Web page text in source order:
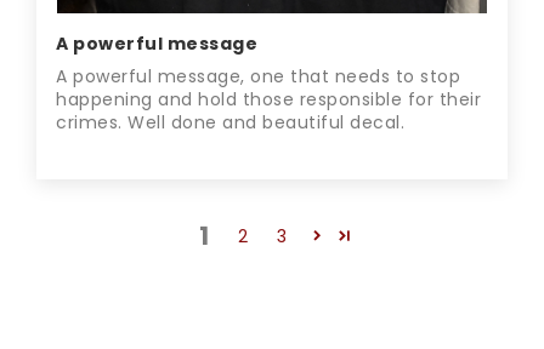
A powerful message
A powerful message, one that needs to stop
happening and hold those responsible for their
crimes. Well done and beautiful decal.
1 2 3